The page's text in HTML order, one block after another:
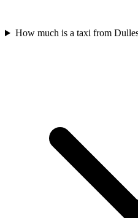
How much is a taxi from